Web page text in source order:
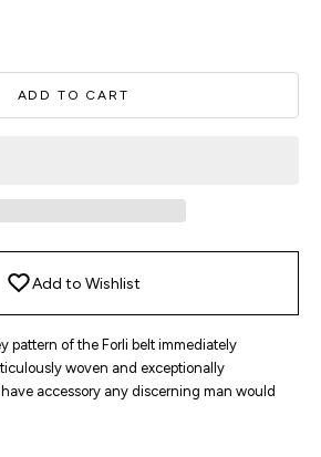
ADD TO CART
Add to Wishlist
pattern of the Forli belt immediately
woven and exceptionally
accessory any discerning man would